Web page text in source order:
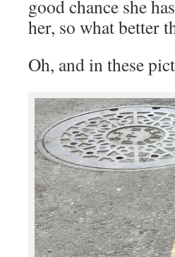
good chance she
her, so what better
Oh, and in these